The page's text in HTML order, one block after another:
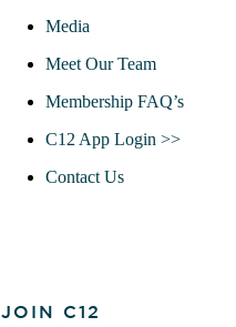
Media
Meet Our Team
Membership FAQ’s
C12 App Login >>
Contact Us
JOIN C12